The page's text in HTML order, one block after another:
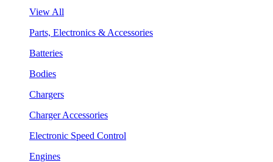
View All
Parts, Electronics & Accessories
Batteries
Bodies
Chargers
Charger Accessories
Electronic Speed Control
Engines